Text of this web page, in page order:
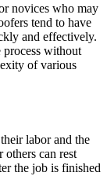
novices who may
tend to have
and effectively.
process without
of various
labor and the
can rest
the job is finished